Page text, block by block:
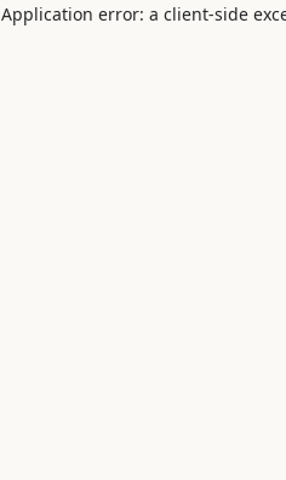
Application error: a client-side